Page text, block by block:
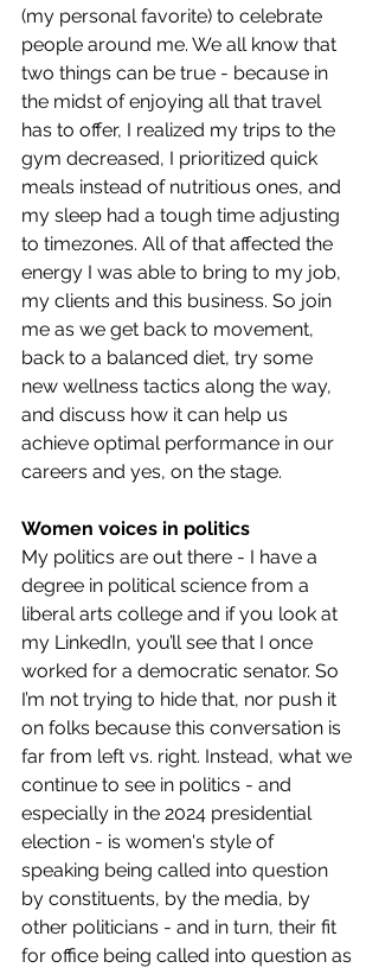
(my personal favorite) to celebrate
people around me. We all know that
two things can be true - because in
the midst of enjoying all that travel
has to offer, I realized my trips to the
gym decreased, I prioritized quick
meals instead of nutritious ones, and
my sleep had a tough time adjusting
to timezones. All of that affected the
energy I was able to bring to my job,
my clients and this business. So join
me as we get back to movement,
back to a balanced diet, try some
new wellness tactics along the way,
and discuss how it can help us
achieve optimal performance in our
careers and yes, on the stage.
Women voices in politics
My politics are out there - I have a
degree in political science from a
liberal arts college and if you look at
my LinkedIn, you’ll see that I once
worked for a democratic senator. So
I’m not trying to hide that, nor push it
on folks because this conversation is
far from left vs. right. Instead, what we
continue to see in politics - and
especially in the 2024 presidential
election - is women's style of
speaking being called into question
by constituents, by the media, by
other politicians - and in turn, their fit
for office being called into question as